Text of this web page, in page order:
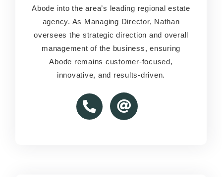
Abode into the area’s leading regional estate
agency. As Managing Director, Nathan
oversees the strategic direction and overall
management of the business, ensuring
Abode remains customer-focused,
innovative, and results-driven.
Abode into the area’s leading regional estate
agency. As Managing Director, Nathan
oversees the strategic direction and overall
management of the business, ensuring
Abode remains customer-focused,
innovative, and results-driven.